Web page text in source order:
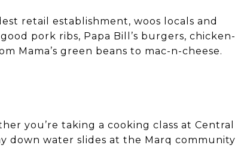
retail establishment, woos locals and
pork ribs, Papa Bill’s burgers, chicken-
Mama’s green beans to mac-n-cheese.
you’re taking a cooking class at Central
down water slides at the Marq community